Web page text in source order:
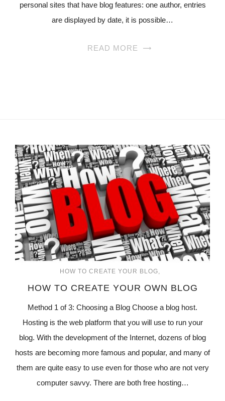
personal sites that have blog features: one author, entries
are displayed by date, it is possible…
READ MORE
HOW TO CREATE YOUR BLOG
HOW TO CREATE YOUR OWN BLOG
Method 1 of 3: Choosing a Blog Choose a blog host.
Hosting is the web platform that you will use to run your
blog. With the development of the Internet, dozens of blog
hosts are becoming more famous and popular, and many of
them are quite easy to use even for those who are not very
computer savvy. There are both free hosting…